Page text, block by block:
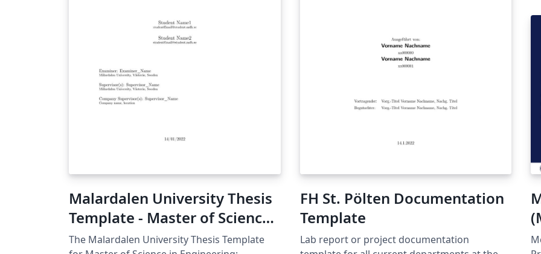
Malardalen University Thesis
Template - Master of Science
in Engineering: Robotics
The Malardalen University Thesis Template
FH St. Pölten Documentation
Template
Lab report or project documentation